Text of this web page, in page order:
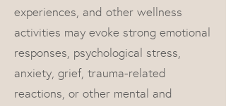
experiences, and other wellness
activities may evoke strong emotional
responses, psychological stress,
anxiety, grief, trauma-related
reactions, or other mental and